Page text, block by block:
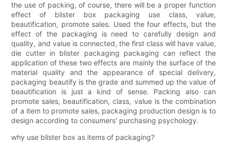
the use of packing, of course, there will be a proper function
effect of blister box packaging use class, value,
beautification, promote sales. Used the four effects, but the
effect of the packaging is need to carefully design and
quality, and value is connected, the first class will have value,
die cutter in blister packaging packaging can reflect the
application of these two effects are mainly the surface of the
material quality and the appearance of special delivery,
packaging beautify is the grade and summed up the value of
beautification is just a kind of sense. Packing also can
promote sales, beautification, class, value is the combination
of a item to promote sales, packaging production design is to
design according to consumers' purchasing psychology.
why use blister box as items of packaging?